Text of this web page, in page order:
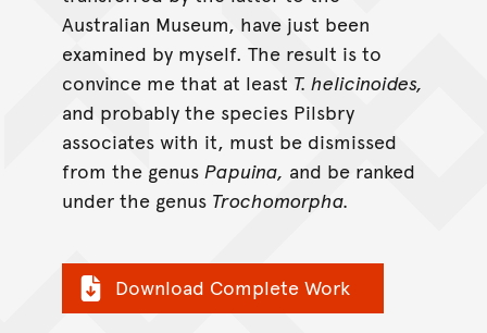
Australian Museum, have just been
examined by myself. The result is to
convince me that at least T. helicinoides,
and probably the species Pilsbry
associates with it, must be dismissed
from the genus Papuina, and be ranked
under the genus Trochomorpha.
Download Complete Work